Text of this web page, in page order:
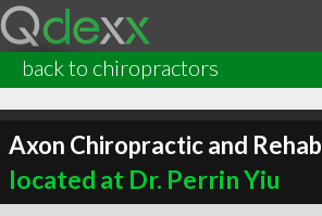
back to chiropractors
Axon Chiropractic and Rehab
located at Dr. Perrin Yiu